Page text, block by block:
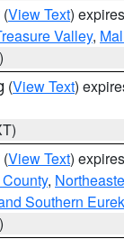
(View Text)
Valley,
(View Text)
(View Text)
,
Southern